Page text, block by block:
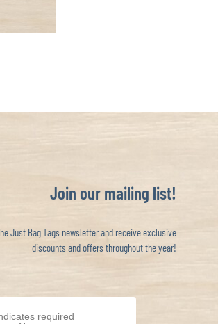
Join our mailing list!
Bag Tags newsletter and receive exclusive
discounts and offers throughout the year!
required